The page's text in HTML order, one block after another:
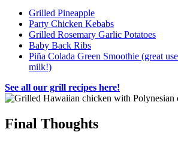
Grilled Pineapple
Party Chicken Kebabs
Grilled Rosemary Garlic Potatoes
Baby Back Ribs
Piña Colada Green Smoothie (great
milk!)
See all our grill recipes here!
Final Thoughts